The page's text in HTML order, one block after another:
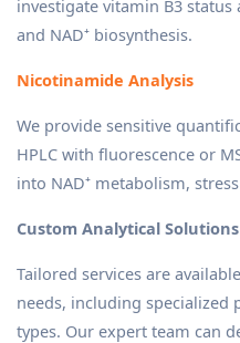
investigate vitamin B3
and NAD⁺ biosynthesis.
Nicotinamide Analysis
We provide sensitive
HPLC with fluorescence or
into NAD⁺ metabolism,
Custom Analytical Solutions
Tailored services are
needs, including
types. Our expert team can